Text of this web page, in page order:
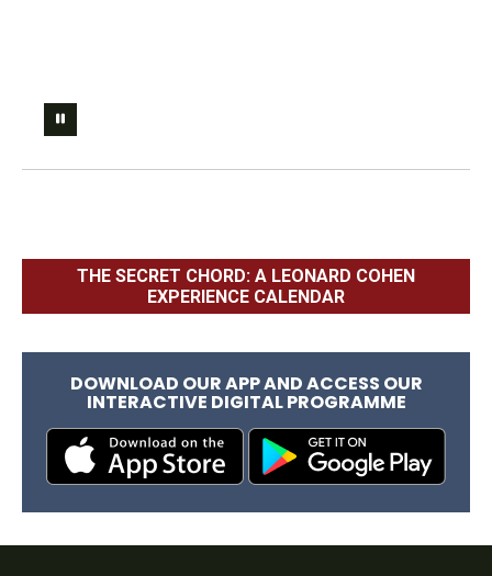
THE SECRET CHORD: A LEONARD COHEN
EXPERIENCE CALENDAR
DOWNLOAD OUR APP AND ACCESS OUR
INTERACTIVE DIGITAL PROGRAMME